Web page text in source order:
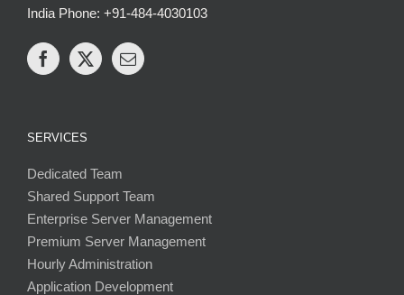
India Phone: +91-484-4030103
SERVICES
Dedicated Team
Shared Support Team
Enterprise Server Management
Premium Server Management
Hourly Administration
Application Development